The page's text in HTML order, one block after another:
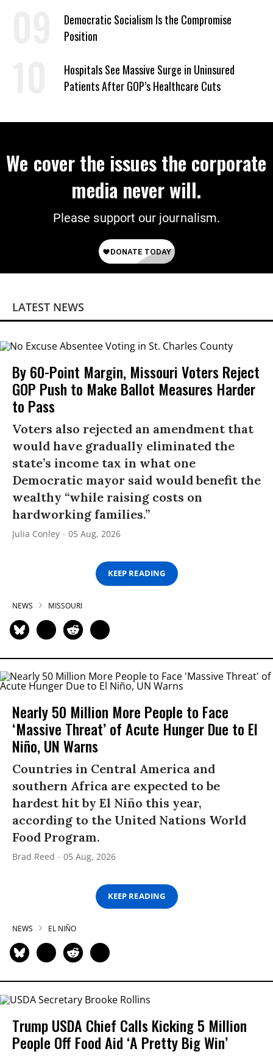
Democratic Socialism Is the Compromise
Position
Hospitals See Massive Surge in Uninsured
Patients After GOP’s Healthcare Cuts
We cover the issues the corporate
media never will.
Please support our journalism.
LATEST NEWS
By 60-Point Margin, Missouri Voters Reject
GOP Push to Make Ballot Measures Harder
to Pass
Voters also rejected an amendment that
would have gradually eliminated the
state’s income tax in what one
Democratic mayor said would benefit the
wealthy “while raising costs on
hardworking families.”
Julia Conley 05 Aug, 2026
KEEP READING
NEWS MISSOURI
Nearly 50 Million More People to Face
‘Massive Threat’ of Acute Hunger Due to El
Niño, UN Warns
Countries in Central America and
southern Africa are expected to be
hardest hit by El Niño this year,
according to the United Nations World
Food Program.
Brad Reed 05 Aug, 2026
KEEP READING
NEWS EL NIÑO
Trump USDA Chief Calls Kicking 5 Million
People Off Food Aid ‘A Pretty Big Win’